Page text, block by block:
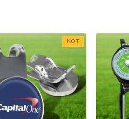
HOT